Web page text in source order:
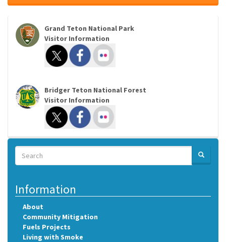
Grand Teton National Park
Visitor Information
Bridger Teton National Forest
Visitor Information
Search
Search SEARCH
Information
About
Community Mitigation
Fuels Projects
Living with Smoke